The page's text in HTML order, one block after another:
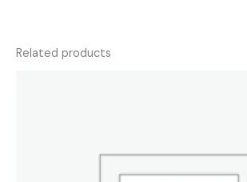
Related products